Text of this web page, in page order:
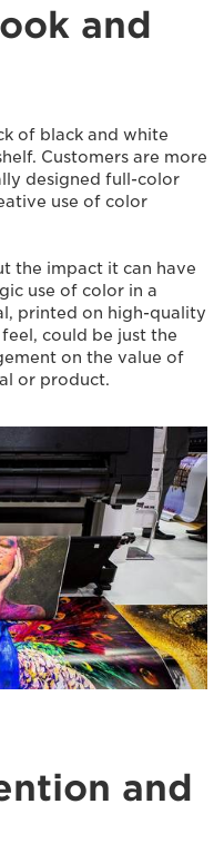
and
of black and white
Customers are more
designed full-color
use of color
the impact it can have
use of color in a
printed on high-quality
could be just the
on the value of
or product.
and